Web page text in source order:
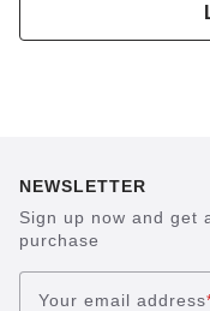
NEWSLETTER
Sign up now and get
purchase
Your email address